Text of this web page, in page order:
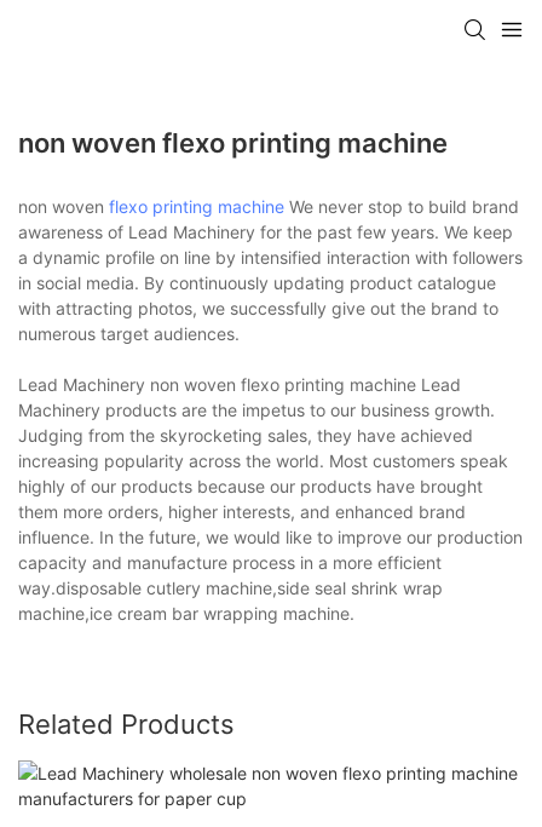
non woven flexo printing machine
non woven flexo printing machine We never stop to build brand
awareness of Lead Machinery for the past few years. We keep
a dynamic profile on line by intensified interaction with followers
in social media. By continuously updating product catalogue
with attracting photos, we successfully give out the brand to
numerous target audiences.
Lead Machinery non woven flexo printing machine Lead
Machinery products are the impetus to our business growth.
Judging from the skyrocketing sales, they have achieved
increasing popularity across the world. Most customers speak
highly of our products because our products have brought
them more orders, higher interests, and enhanced brand
influence. In the future, we would like to improve our production
capacity and manufacture process in a more efficient
way.disposable cutlery machine,side seal shrink wrap
machine,ice cream bar wrapping machine.
Related Products